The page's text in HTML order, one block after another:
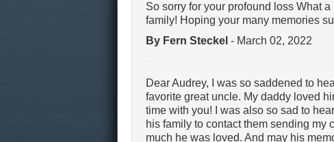
So sorry for your profound loss What
family! Hoping your many memories
By Fern Steckel - March 02, 2022
Dear Audrey, I was so saddened to
favorite great uncle. My daddy loved
time with you! I was also so sad to
his family to contact them sending
much he was loved. And may his